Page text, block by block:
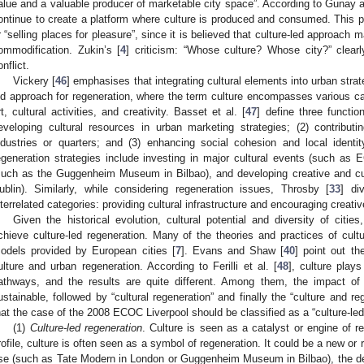
and a valuable producer of marketable city space”. According to Gunay
to create a platform where culture is produced and consumed. This
“selling places for pleasure”, since it is believed that culture-led approach
Zukin’s [4] criticism: “Whose culture? Whose city?”
Vickery [46] emphasises that integrating cultural elements into urban
approach for regeneration, where the term culture encompasses various
cultural activities, and creativity. Basset et al. [47] define three
cultural resources in urban marketing strategies; (2)
or quarters; and (3) enhancing social cohesion and local
strategies include investing in major cultural events (such as
as the Guggenheim Museum in Bilbao), and developing creative and
Similarly, while considering regeneration issues, Throsby [33]
categories: providing cultural infrastructure and encouraging
Given the historical evolution, cultural potential and diversity of
culture-led regeneration. Many of the theories and practices of
provided by European cities [7]. Evans and Shaw [40] point out
and urban regeneration. According to Ferilli et al. [48], culture
and the results are quite different. Among them, the impact of
followed by “cultural regeneration” and finally the “culture and
the case of the 2008 ECOC Liverpool should be classified as a “culture-
(1) Culture-led regeneration. Culture is seen as a catalyst or engine of
culture is often seen as a symbol of regeneration. It could be a new or
(such as Tate Modern in London or Guggenheim Museum in Bilbao), the